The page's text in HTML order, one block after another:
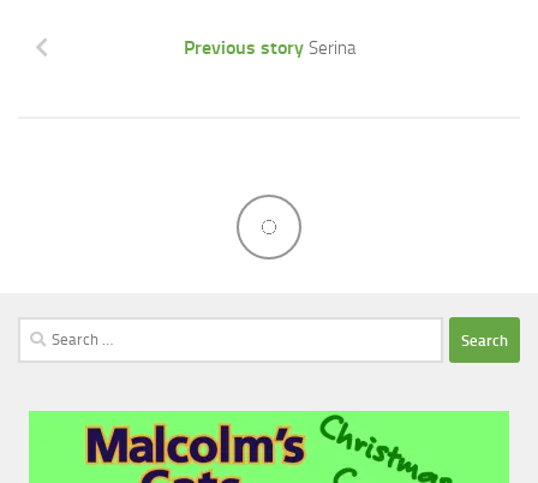
Previous story Serina
Search
for: